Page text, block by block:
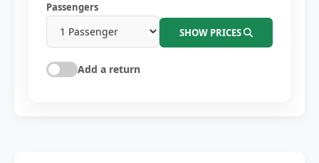
Passengers
SHOW PRICES
Add a return